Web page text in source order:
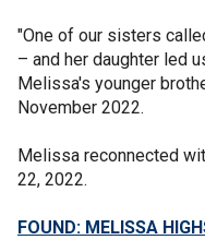
"One of our sisters
– and her daughter led
Melissa's younger
November 2022.
Melissa reconnected
22, 2022.
FOUND: MELISSA